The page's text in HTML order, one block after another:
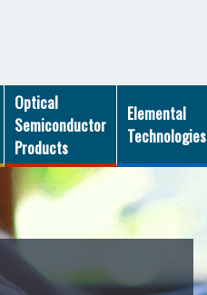
Optical
Semiconductor
Products
Elemental
Technologies